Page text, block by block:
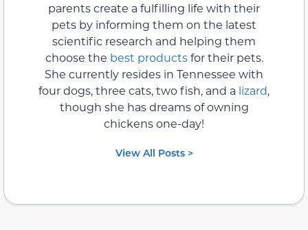
parents create a fulfilling life with their
pets by informing them on the latest
scientific research and helping them
choose the best productsfor their pets.
She currently resides in Tennessee with
four dogs, three cats, two fish, and a lizard,
though she has dreams of owning
chickens one-day!
View All Posts >